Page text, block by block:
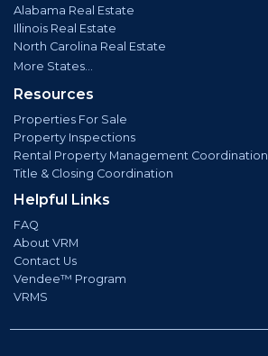
Alabama Real Estate
Illinois Real Estate
North Carolina Real Estate
More States...
Resources
Properties For Sale
Property Inspections
Rental Property Management Coordination
Title & Closing Coordination
Helpful Links
FAQ
About VRM
Contact Us
Vendee™ Program
VRMS